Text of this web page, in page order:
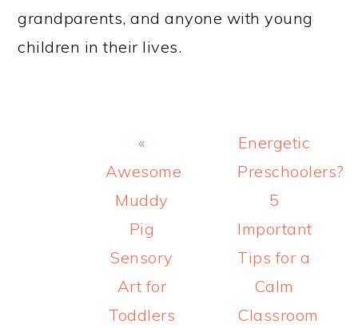
grandparents, and anyone with young
children in their lives.
Previous
Post:
«
Awesome
Muddy
Pig
Sensory
Art for
Toddlers
Next
Post:
Energetic
Preschoolers?
5
Important
Tips for a
Calm
Classroom